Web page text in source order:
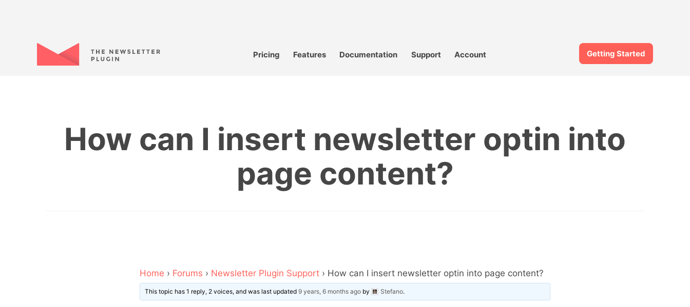
Pricing Features Documentation Support Account Getting Started
How can I insert newsletter optin into
page content?
Home › Forums › Newsletter Plugin Support › How can I insert newsletter optin into page content?
This topic has 1 reply, 2 voices, and was last updated9 years, 6 months ago by Stefano.